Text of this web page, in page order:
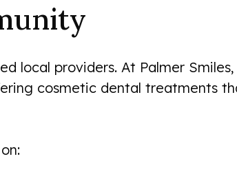
local providers. At Palmer
cosmetic dental treatments